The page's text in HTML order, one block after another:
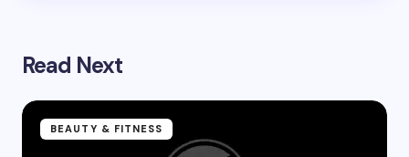
Read Next
BEAUTY & FITNESS